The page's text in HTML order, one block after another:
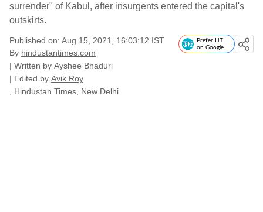
surrender" of Kabul, after insurgents entered the capital's
outskirts.
Published on: Aug 15, 2021, 16:03:12 IST
By hindustantimes.com
| Written by Ayshee Bhaduri
| Edited by Avik Roy
, Hindustan Times, New Delhi
Prefer HT
on Google